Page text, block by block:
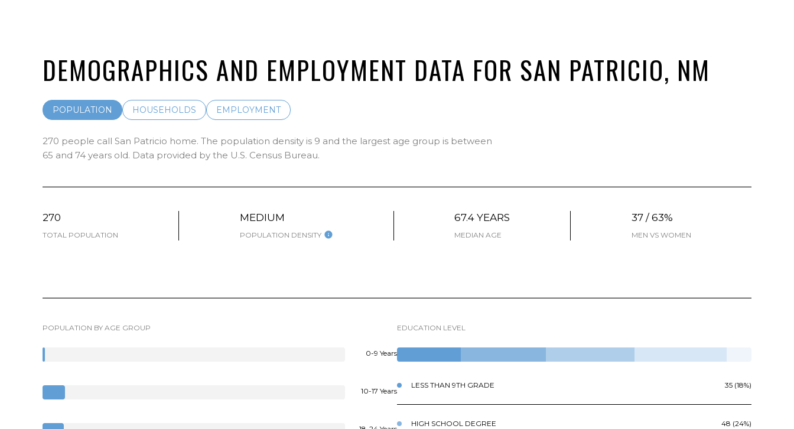
DEMOGRAPHICS AND EMPLOYMENT DATA FOR SAN PATRICIO, NM
POPULATION HOUSEHOLDS EMPLOYMENT
270 people call San Patricio home. The population density is 9 and the largest age group is between
65 and 74 years old. Data provided by the U.S. Census Bureau.
270
TOTAL POPULATION
MEDIUM
POPULATION DENSITY
67.4 YEARS
MEDIAN AGE
37 / 63%
MEN VS WOMEN
POPULATION BY AGE GROUP
0-9 Years
10-17 Years
EDUCATION LEVEL
LESS THAN 9TH GRADE 35 (18%)
HIGH SCHOOL DEGREE 48 (24%)